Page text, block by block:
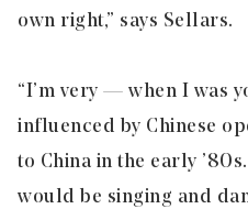
own right,” says Sellars.
“I’m very — when I was
influenced by Chinese
to China in the early
would be singing and